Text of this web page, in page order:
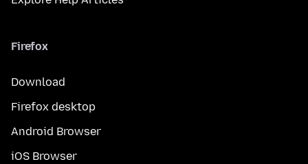
Firefox
Download
Firefox desktop
Android Browser
iOS Browser